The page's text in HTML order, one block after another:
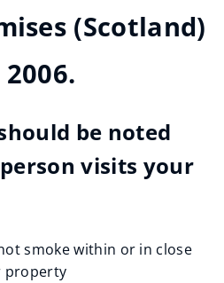
(Scotland)
be noted
visits your
smoke within or in close
property